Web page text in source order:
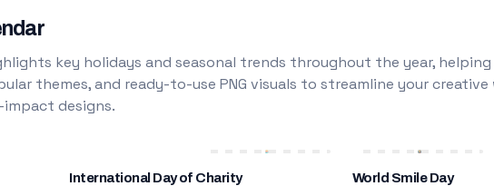
key holidays and seasonal trends throughout the year,
themes, and ready-to-use PNG visuals to streamline your
designs.
International Day of Charity World Smile Day